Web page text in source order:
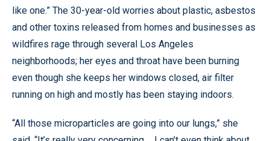
like one.” The 30-year-old worries about plastic, asbestos
and other toxins released from homes and businesses as
wildfires rage through several Los Angeles
neighborhoods; her eyes and throat have been burning
even though she keeps her windows closed, air filter
running on high and mostly has been staying indoors.
“All those microparticles are going into our lungs,” she